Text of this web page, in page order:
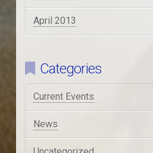
April 2013
Categories
Current Events
News